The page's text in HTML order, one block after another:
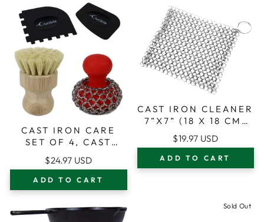
CAST IRON CARE
SET OF 4, CAST
IRON CLEANER
CHAIN MAIL
SCRUBBER +
CLEANING BRUSH +
SCRAPERS
$24.97 USD
ADD TO CART
CAST IRON CLEANER
7”X7” (18 X 18 CM)
PREMIUM STAINLESS
STEEL FOR CAST
IRON SKILLETS POTS
AND PANS
$19.97 USD
ADD TO CART
Sold Out